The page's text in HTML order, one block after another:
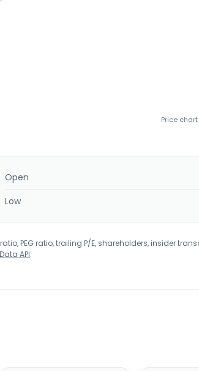
Price
Open
Low
PEG ratio, trailing P/E, shareholders, insider
API.